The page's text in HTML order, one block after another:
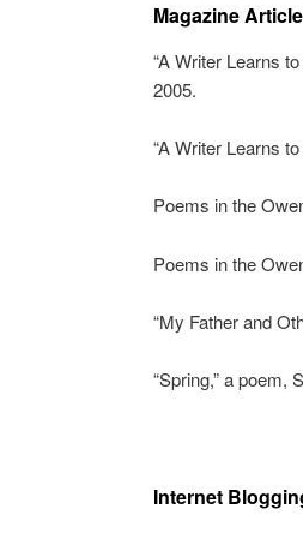
Magazine
“A Writer Learns
2005.
“A Writer Learns
Poems in the
Poems in the
“My Father and
“Spring,” a poem,
Internet